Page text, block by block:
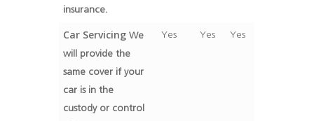
insurance.
Car ServicingWe
will provide the
same cover if your
car is in the
custody or control
Yes Yes Yes